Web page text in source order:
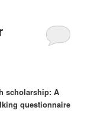
scholarship: A
questionnaire